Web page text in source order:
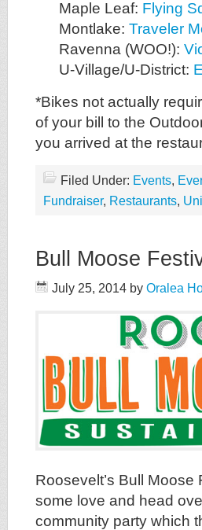
Maple Leaf: Flying
Montlake: Traveler
Ravenna (WOO!):
U-Village/U-District:
*Bikes not actually
of your bill to the
you arrived at the
Filed Under: Events,
Fundraiser, Restaurants,
Bull Moose
July 25, 2014 by Oralea
Roosevelt’s Bull
some love and head
community party which